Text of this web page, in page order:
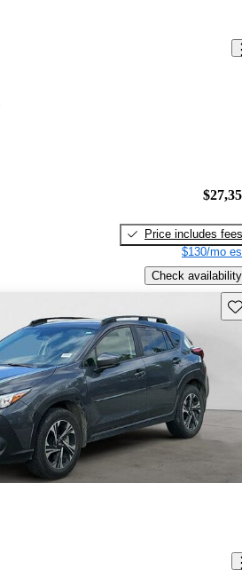
Price includes fees
$130/mo
Check availability